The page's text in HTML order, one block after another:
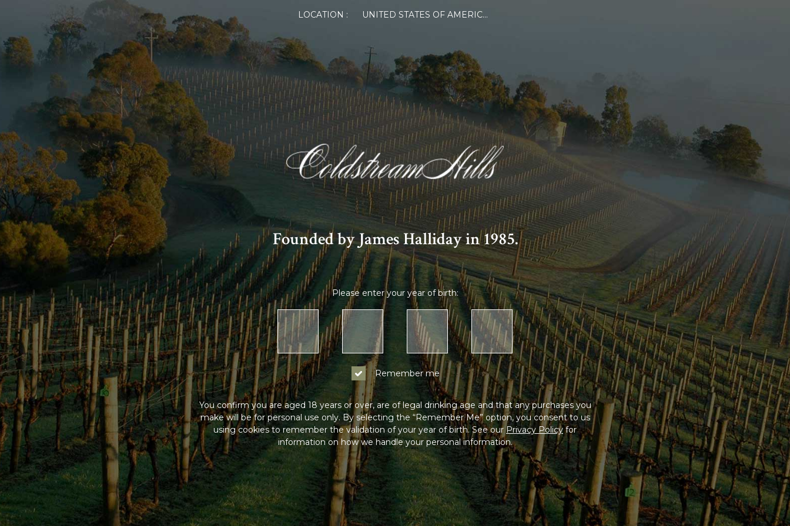
LOCATION : UNITED STATES OF AMERICA
Founded by James Halliday in 1985.
Please enter your year of birth:
Remember me
You confirm you are aged 18 years or over, are of legal drinking age and that any purchases you
make will be for personal use only. By selecting the “Remember Me” option, you consent to us
using cookies to remember the validation of your year of birth. See ourPrivacy Policyfor
information on how we handle your personal information.